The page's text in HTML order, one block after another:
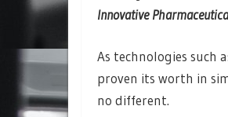
Innovative
As technologies
proven its worth in
no different.